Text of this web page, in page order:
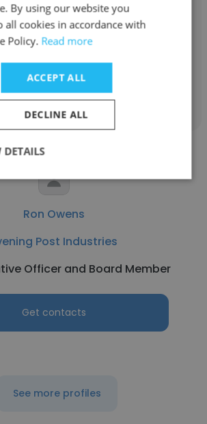
Bundt Cakes
Officer and Board Member
Get contacts
Ron Owens
Post Industries
Officer and Board Member
Get contacts
See more profiles
By using our website you
all cookies in accordance with
Policy. Read more
ACCEPT ALL
DECLINE ALL
DETAILS